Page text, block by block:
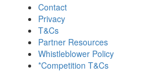
Contact
Privacy
T&Cs
Partner Resources
Whistleblower Policy
*Competition T&Cs